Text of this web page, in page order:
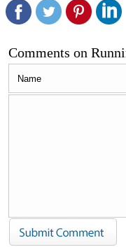
Comments on